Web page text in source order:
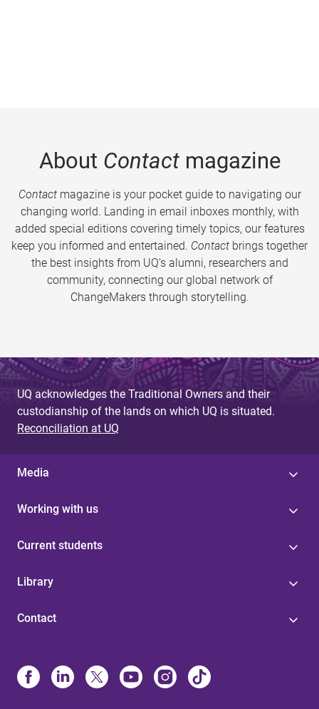
About Contactmagazine
Contactmagazine is your pocket guide to navigating our
changing world. Landing in email inboxes monthly, with
added special editions covering timely topics, our features
keep you informed and entertained. Contact brings together
the best insights from UQ’s alumni, researchers and
community, connecting our global network of
ChangeMakers through storytelling.
UQ acknowledges the Traditional Owners and their
custodianship of the lands on which UQ is situated.
Reconciliation at UQ
Media
Working with us
Current students
Library
Contact